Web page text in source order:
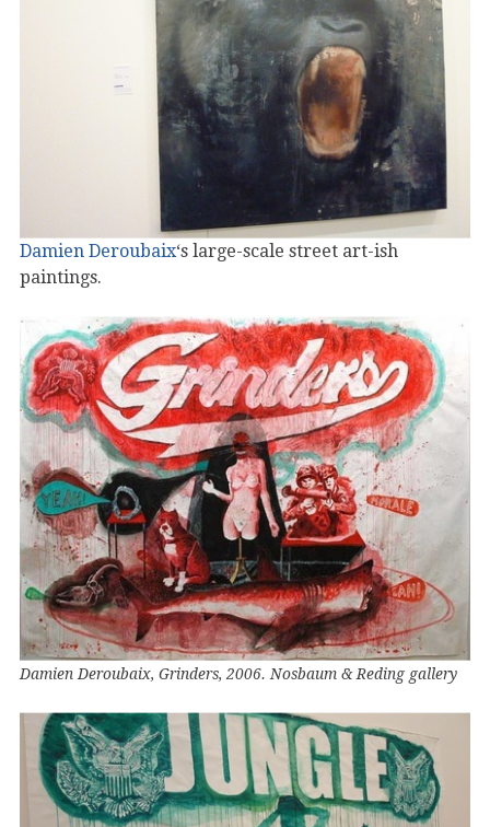
Damien Deroubaix‘s large-scale street art-ish
paintings.
Damien Deroubaix, Grinders, 2006. Nosbaum & Reding gallery